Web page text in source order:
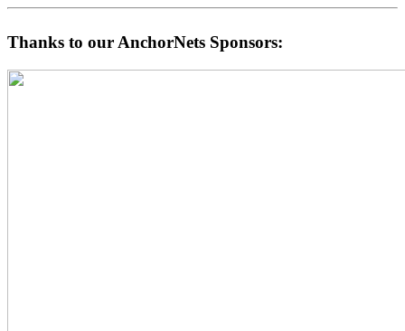
Thanks to our AnchorNets Sponsors: